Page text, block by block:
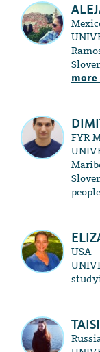
more
FYR
USA